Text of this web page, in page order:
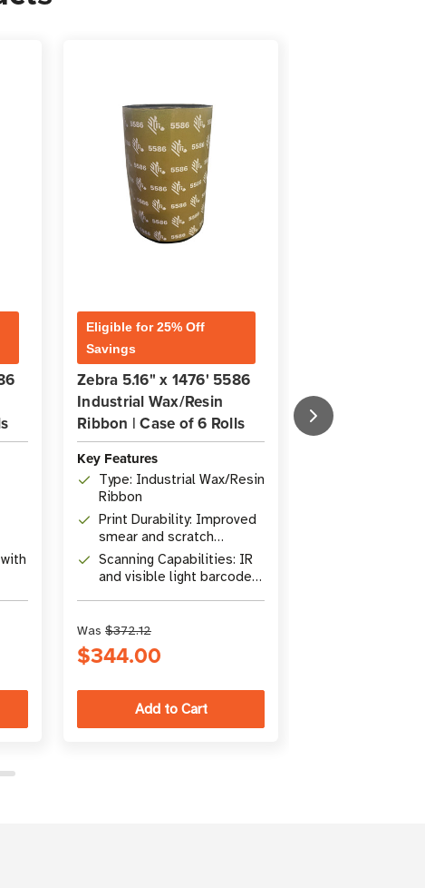
Eligible for 25% Off
Savings
Zebra 5.16" x 1476' 5586
Industrial Wax/Resin
Ribbon | Case of 6 Rolls
Key Features
Type: Industrial Wax/Resin
Ribbon
Print Durability: Improved
smear and scratch
resistance
Scanning Capabilities: IR
and visible light barcode
Was $372.12
$344.00
Industrial Wax/
Ribbon | Case